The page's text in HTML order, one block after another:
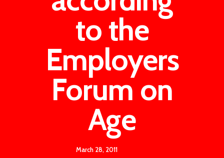
to the
Employers
Forum on
Age
March 28, 2011